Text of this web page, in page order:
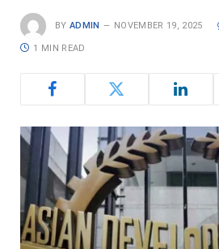
BY ADMIN NOVEMBER 19, 2025
1 MIN READ